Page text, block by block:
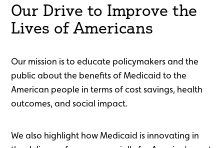
Our Drive to Improve the
Lives of Americans
Our mission is to educate policymakers and the
public about the benefits of Medicaid to the
American people in terms of cost savings, health
outcomes, and social impact.
We also highlight how Medicaid is innovating in